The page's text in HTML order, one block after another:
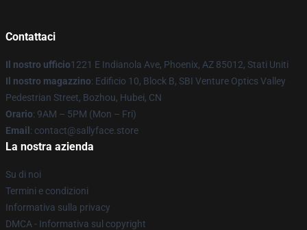
Contattaci
Il nostro ufficio1221 E Indianola Ave, Phoenix, AZ 85012, Stati Uniti
Il nostro magazzino: Edificio 10, Block B, SBI Venture Optics Valley
Pedestrian Street, Bozhou, Hubei, CN
Orario: 9AM – 5PM (Mon – Fri)
Email : contact@sallyface.store
La nostra azienda
Su di noi
Termini e condizioni
Informativa sulla privacy
DMCA - Informativa sul copyright